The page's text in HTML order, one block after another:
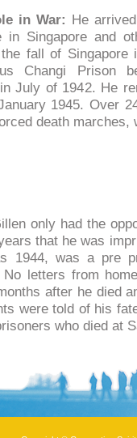
in War: He
in Singapore and
fall of Singapore
Changi Prison
July of 1942. He
1945. Over
death
only had the
that he was
1944, was a pre
No letters from
after he died
were told of his
who died at